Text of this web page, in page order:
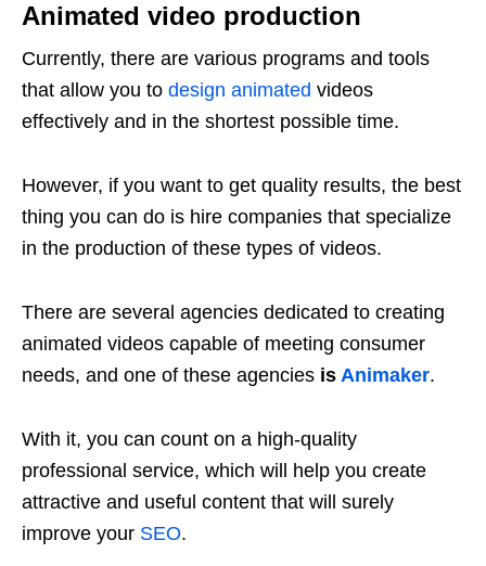
Animated video production
Currently, there are various programs and tools
that allow you to design animated videos
effectively and in the shortest possible time.
However, if you want to get quality results, the best
thing you can do is hire companies that specialize
in the production of these types of videos.
There are several agencies dedicated to creating
animated videos capable of meeting consumer
needs, and one of these agencies is Animaker.
With it, you can count on a high-quality
professional service, which will help you create
attractive and useful content that will surely
improve your SEO.